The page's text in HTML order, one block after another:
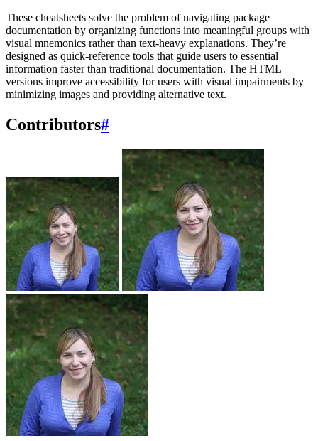
These cheatsheets solve the problem of navigating package
documentation by organizing functions into meaningful groups with
visual mnemonics rather than text-heavy explanations. They’re
designed as quick-reference tools that guide users to essential
information faster than traditional documentation. The HTML
versions improve accessibility for users with visual impairments by
minimizing images and providing alternative text.
Contributors#